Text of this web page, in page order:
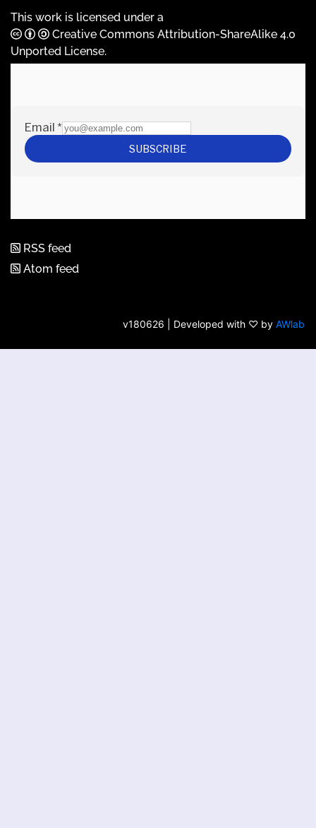
This work is licensed under a
Creative Commons Attribution-ShareAlike 4.0
Unported License.
RSS feed
Atom feed
v180626 | Developed with ♡ by AWlab